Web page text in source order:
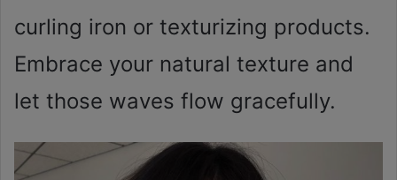
curling iron or texturizing products.
Embrace your natural texture and
let those waves flow gracefully.